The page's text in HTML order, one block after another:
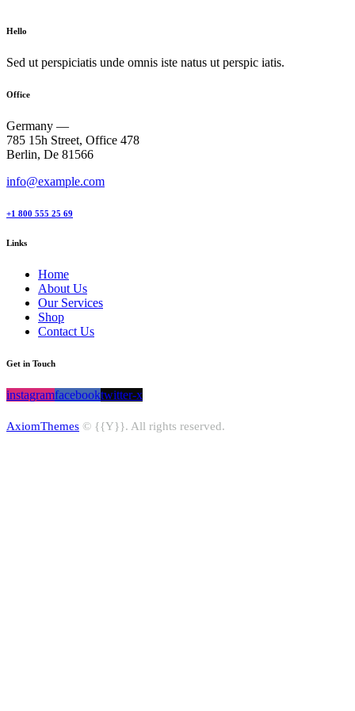
Hello
Sed ut perspiciatis unde omnis iste natus ut perspic iatis.
Office
Germany —
785 15h Street, Office 478
Berlin, De 81566
info@example.com
+1 800 555 25 69
Links
Home
About Us
Our Services
Shop
Contact Us
Get in Touch
instagramfacebooktwitter-x
AxiomThemes © {{Y}}. All rights reserved.